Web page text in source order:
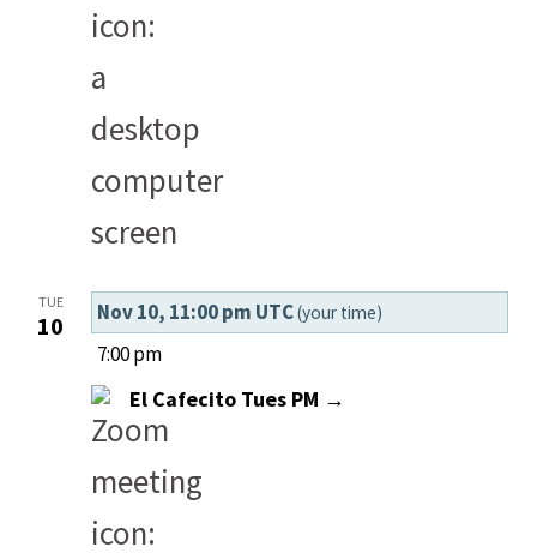
TUE
10 Nov 10, 11:00 pm UTC(your time)
7:00 pm
El Cafecito Tues PM →